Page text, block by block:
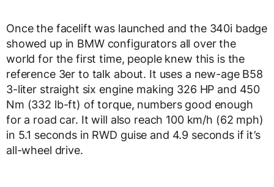
Once the facelift was launched and the 340i badge
showed up in BMW configurators all over the
world for the first time, people knew this is the
reference 3er to talk about. It uses a new-age B58
3-liter straight six engine making 326 HP and 450
Nm (332 lb-ft) of torque, numbers good enough
for a road car. It will also reach 100 km/h (62 mph)
in 5.1 seconds in RWD guise and 4.9 seconds if it’s
all-wheel drive.